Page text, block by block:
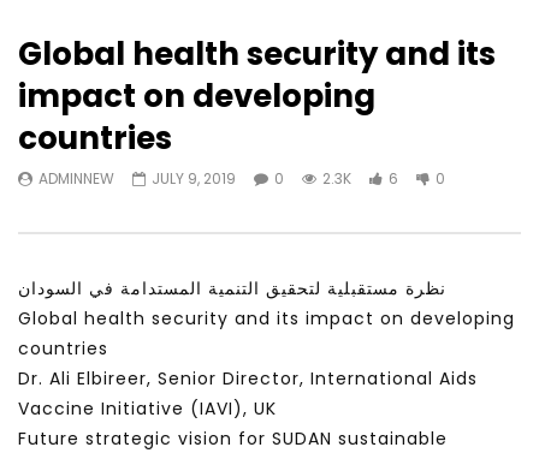
Watch Later
31:56
من التأزيم أم مفتاح للحل؟ Prof. Allam
APRIL 9, 2023
02:27:52
الشباب: التحديات و الفرص
Global health security and its
impact on developing
countries
ADMINNEW JULY 9, 2019 0 2.3K 6 0
نظرة مستقبلية لتحقيق التنمية المستدامة في السودان
Global health security and its impact on developing
countries
Dr. Ali Elbireer, Senior Director, International Aids
Vaccine Initiative (IAVI), UK
Future strategic vision for SUDAN sustainable